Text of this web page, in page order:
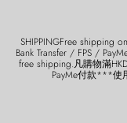
SHIPPINGFree shipping
Bank Transfer / FPS /
free shipping.凡購物滿
PayMe付款***使